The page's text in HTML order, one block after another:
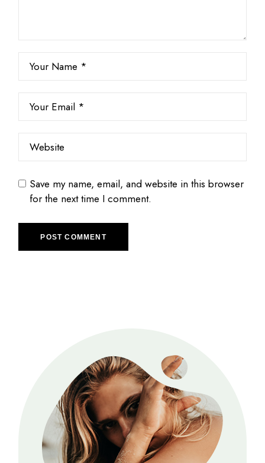
Save my name, email, and website in this browser
for the next time I comment.
POST COMMENT